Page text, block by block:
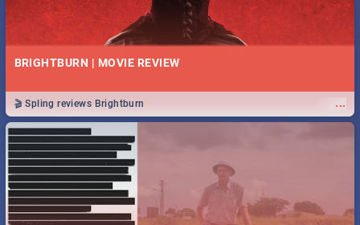
BRIGHTBURN | MOVIE REVIEW
...
🎬 Spling reviews Brightburn